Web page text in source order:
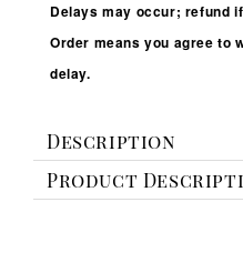
Delays may occur; refund
Order means you agree to
delay.
Description
Product